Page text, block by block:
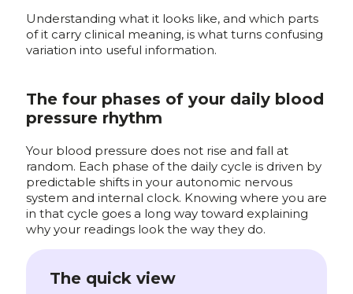
Understanding what it looks like, and which parts
of it carry clinical meaning, is what turns confusing
variation into useful information.
The four phases of your daily blood
pressure rhythm
Your blood pressure does not rise and fall at
random. Each phase of the daily cycle is driven by
predictable shifts in your autonomic nervous
system and internal clock. Knowing where you are
in that cycle goes a long way toward explaining
why your readings look the way they do.
The quick view